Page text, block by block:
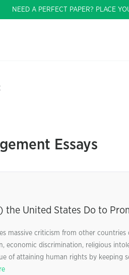
NEED A PERFECT PAPER? PLACE
Essays
the United States Do to
massive criticism from other
economic discrimination, religious
of attaining human rights by keeping